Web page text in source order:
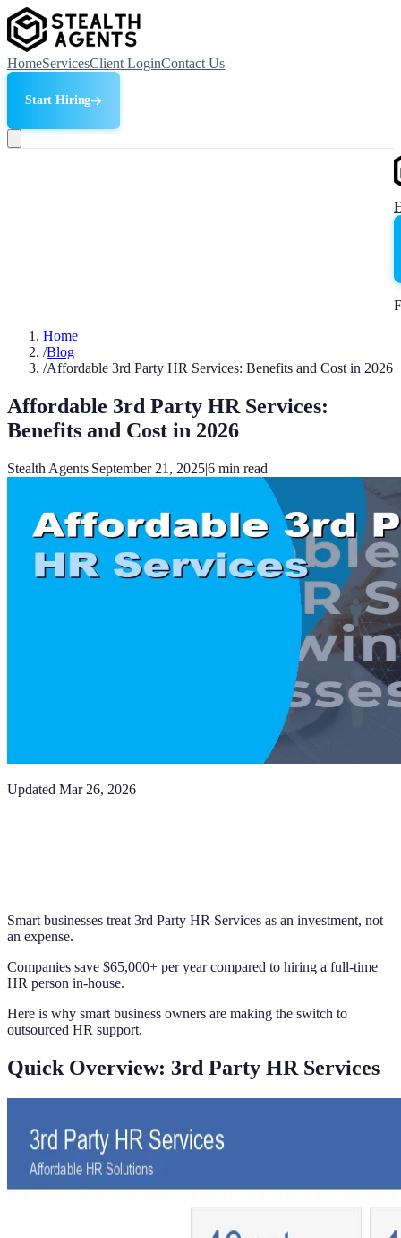
HomeServicesClient LoginContact Us
Start Hiring
Home
/Blog
/Affordable 3rd Party HR Services: Benefits and Cost in 2026
Affordable 3rd Party HR Services:
Benefits and Cost in 2026
Stealth Agents|September 21, 2025|6 min read
Updated Mar 26, 2026
Smart businesses treat 3rd Party HR Services as an investment, not
an expense.
Companies save $65,000+ per year compared to hiring a full-time
HR person in-house.
Here is why smart business owners are making the switch to
outsourced HR support.
Quick Overview: 3rd Party HR Services